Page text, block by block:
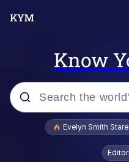
Know
Popular searches
Evelyn Smith Stare